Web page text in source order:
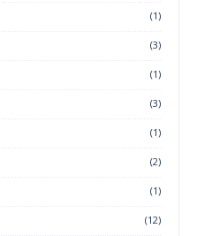
(1)
(3)
(1)
(3)
(1)
(2)
(1)
(12)